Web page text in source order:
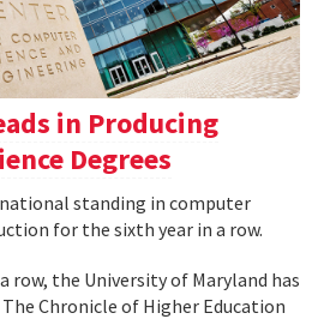
in Producing
Degrees
standing in computer
for the sixth year in a row.
row, the University of Maryland has
Chronicle of Higher Education